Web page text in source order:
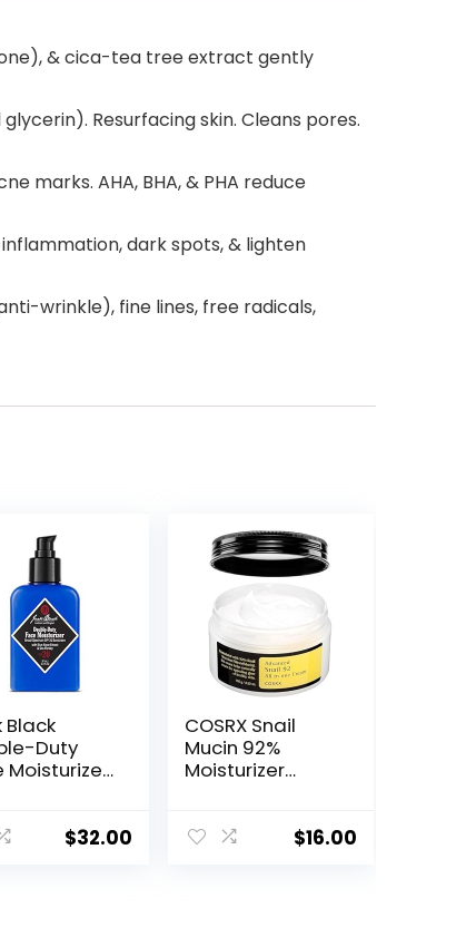
& cica-tea tree extract gently
Resurfacing skin. Cleans pores.
marks. AHA, BHA, & PHA reduce
dark spots, & lighten
wrinkle), fine lines, free radicals,
Black
Duty
Moisturizer,
$32.00
COSRX Snail
Mucin 92%
Moisturizer
Face Gel Cream
$16.00